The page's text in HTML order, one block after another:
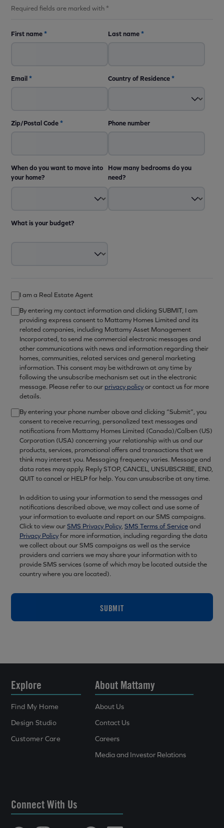
Required fields are marked with *
First name* Last name*
Email* Country of Residence*
Zip/Postal Code* Phone number
When do you want to move into
your home?
How many bedrooms do you
need?
What is your budget?
I am a Real Estate Agent
By entering my contact information and clicking SUBMIT, I am
providing express consent to Mattamy Homes Limited and its
related companies, including Mattamy Asset Management
Incorporated, to send me commercial electronic messages and
other communications with news and information regarding their
homes, communities, related services and general marketing
information. This consent may be withdrawn at any time by
following the unsubscribe mechanism set out in the electronic
message. Please refer to our privacy policyor contact us for more
details.
By entering your phone number above and clicking “Submit”, you
consent to receive recurring, personalized text messages and
notifications from Mattamy Homes Limited (Canada)/Calben (US)
Corporation (USA) concerning your relationship with us and our
products, services, promotional offers and transactions that we
think may interest you. Messaging frequency varies. Message and
data rates may apply. Reply STOP, CANCEL, UNSUBSCRIBE, END,
QUIT to cancel or HELP for help. You can unsubscribe at any time.
In addition to using your information to send the messages and
notifications described above, we may collect and use some of
your information to evaluate and report on our SMS campaigns.
Click to view ourSMS Privacy Policy, SMS Terms of Serviceand
Privacy Policyfor more information, including regarding the data
we collect about our SMS campaigns as well as the service
providers and carriers we may share your information with to
provide SMS services (some of which may be located outside the
country where you are located).
SUBMIT
Explore
Find My Home
Design Studio
Customer Care
About Mattamy
About Us
Contact Us
Careers
Media and Investor Relations
Connect With Us